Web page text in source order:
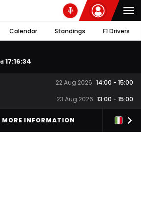
Calendar Standings F1 Drivers
d 17:16:34
22 Aug 2026 14:00 - 15:00
23 Aug 2026 13:00 - 15:00
MORE INFORMATION